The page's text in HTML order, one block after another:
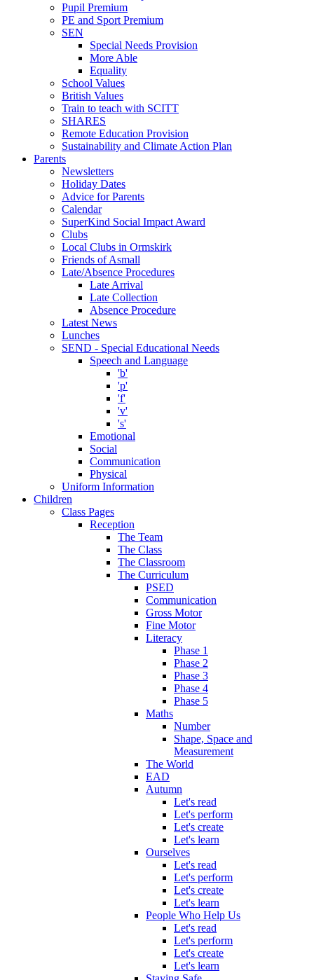
Pupil Premium
PE and Sport Premium
SEN
Special Needs Provision
More Able
Equality
School Values
British Values
Train to teach with SCITT
SHARES
Remote Education Provision
Sustainability and Climate Action Plan
Parents
Newsletters
Holiday Dates
Advice for Parents
Calendar
SuperKind Social Impact Award
Clubs
Local Clubs in Ormskirk
Friends of Asmall
Late/Absence Procedures
Late Arrival
Late Collection
Absence Procedure
Latest News
Lunches
SEND - Special Educational Needs
Speech and Language
'b'
'p'
'f'
'v'
's'
Emotional
Social
Communication
Physical
Uniform Information
Children
Class Pages
Reception
The Team
The Class
The Classroom
The Curriculum
PSED
Communication
Gross Motor
Fine Motor
Literacy
Phase 1
Phase 2
Phase 3
Phase 4
Phase 5
Maths
Number
Shape, Space and
Measurement
The World
EAD
Autumn
Let's read
Let's perform
Let's create
Let's learn
Ourselves
Let's read
Let's perform
Let's create
Let's learn
People Who Help Us
Let's read
Let's perform
Let's create
Let's learn